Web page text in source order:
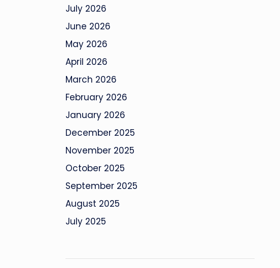
July 2026
June 2026
May 2026
April 2026
March 2026
February 2026
January 2026
December 2025
November 2025
October 2025
September 2025
August 2025
July 2025